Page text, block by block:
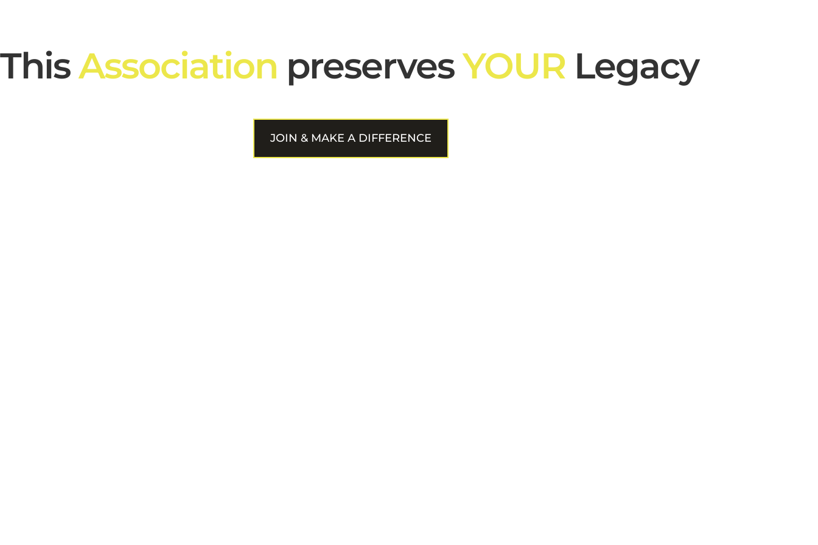
ThisAssociation preservesYOUR Legacy
JOIN & MAKE A DIFFERENCE